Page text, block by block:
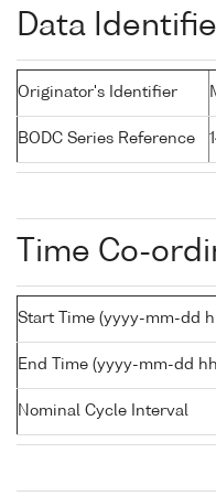
Data
Originator's Identifier
BODC Series Reference
Time Co-
Start Time (yyyy-mm-dd
End Time (yyyy-mm-dd
Nominal Cycle Interval